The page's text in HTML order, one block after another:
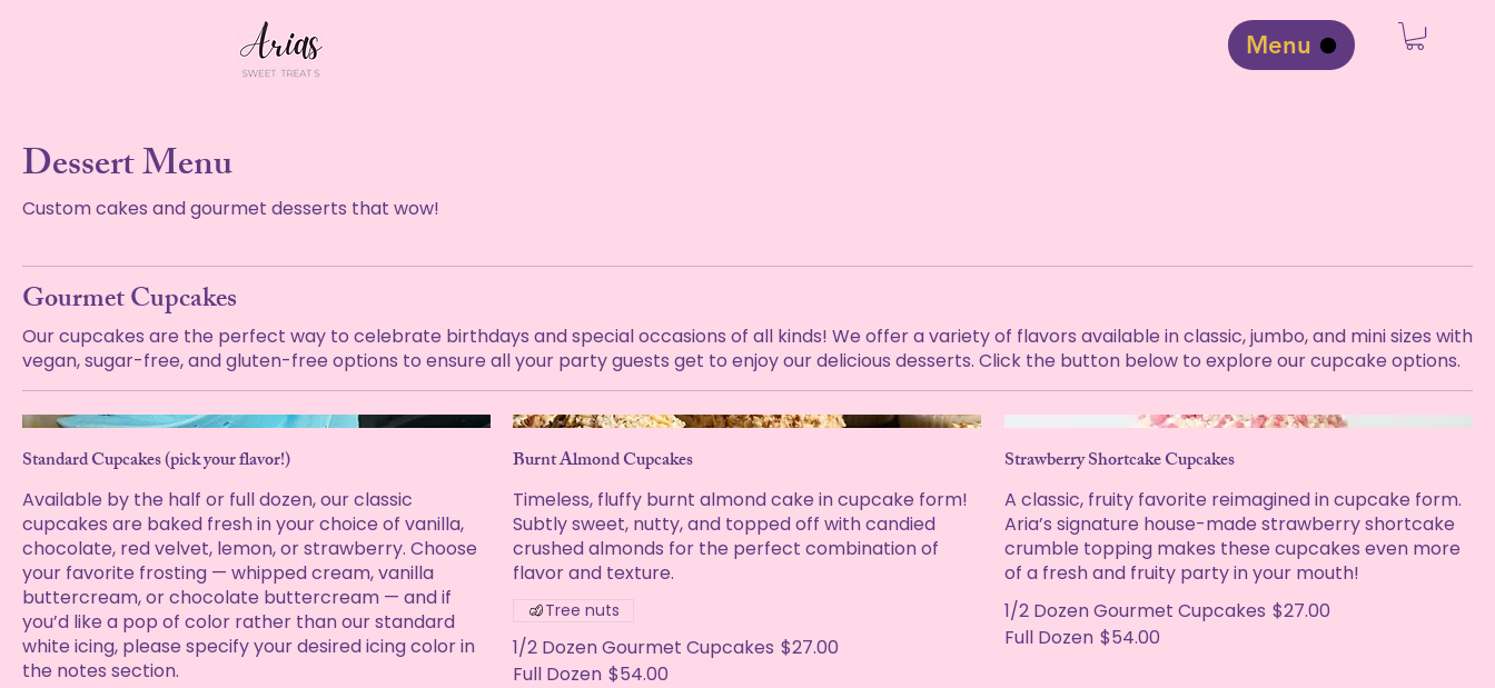
Menu
Dessert Menu
Custom cakes and gourmet desserts that wow!
Gourmet Cupcakes
Our cupcakes are the perfect way to celebrate birthdays and special occasions of all kinds! We offer a variety of flavors available in classic, jumbo, and mini sizes with
vegan, sugar-free, and gluten-free options to ensure all your party guests get to enjoy our delicious desserts. Click the button below to explore our cupcake options.
Standard Cupcakes (pick your flavor!)
Available by the half or full dozen, our classic
cupcakes are baked fresh in your choice of vanilla,
chocolate, red velvet, lemon, or strawberry. Choose
your favorite frosting — whipped cream, vanilla
buttercream, or chocolate buttercream — and if
you’d like a pop of color rather than our standard
white icing, please specify your desired icing color in
the notes section.
Burnt Almond Cupcakes
Timeless, fluffy burnt almond cake in cupcake form!
Subtly sweet, nutty, and topped off with candied
crushed almonds for the perfect combination of
flavor and texture.
1/2 Dozen Gourmet Cupcakes $27.00
Full Dozen $54.00
Tree nuts
Strawberry Shortcake Cupcakes
A classic, fruity favorite reimagined in cupcake form.
Aria’s signature house-made strawberry shortcake
crumble topping makes these cupcakes even more
of a fresh and fruity party in your mouth!
1/2 Dozen Gourmet Cupcakes $27.00
Full Dozen $54.00